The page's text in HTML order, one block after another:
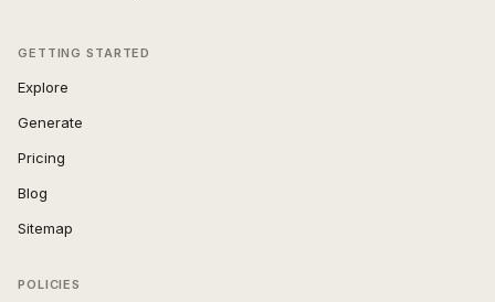
GETTING STARTED
Explore
Generate
Pricing
Blog
Sitemap
POLICIES